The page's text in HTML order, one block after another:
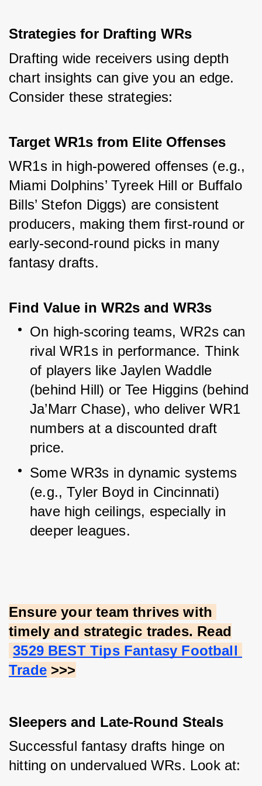
Strategies for Drafting WRs
Drafting wide receivers using depth
chart insights can give you an edge.
Consider these strategies:
Target WR1s from Elite Offenses
WR1s in high-powered offenses (e.g.,
Miami Dolphins’ Tyreek Hill or Buffalo
Bills’ Stefon Diggs) are consistent
producers, making them first-round or
early-second-round picks in many
fantasy drafts.
Find Value in WR2s and WR3s
On high-scoring teams, WR2s can
rival WR1s in performance. Think
of players like Jaylen Waddle
(behind Hill) or Tee Higgins (behind
Ja’Marr Chase), who deliver WR1
numbers at a discounted draft
price.
Some WR3s in dynamic systems
(e.g., Tyler Boyd in Cincinnati)
have high ceilings, especially in
deeper leagues.
Ensure your team thrives with
timely and strategic trades. Read
3529 BEST Tips Fantasy Football
Trade >>>
Sleepers and Late-Round Steals
Successful fantasy drafts hinge on
hitting on undervalued WRs. Look at: